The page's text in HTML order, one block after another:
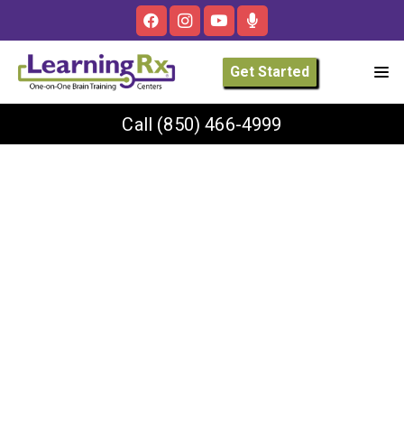
Get Started
Call (850) 466-4999